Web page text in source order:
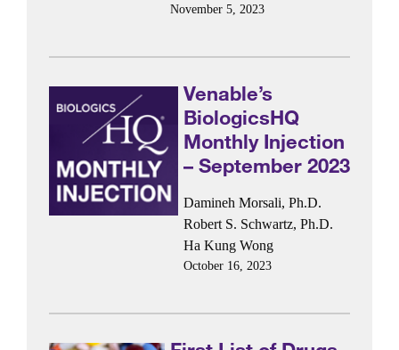
November 5, 2023
Venable’s
BiologicsHQ
Monthly Injection
– September 2023
Damineh Morsali, Ph.D.
Robert S. Schwartz, Ph.D.
Ha Kung Wong
October 16, 2023